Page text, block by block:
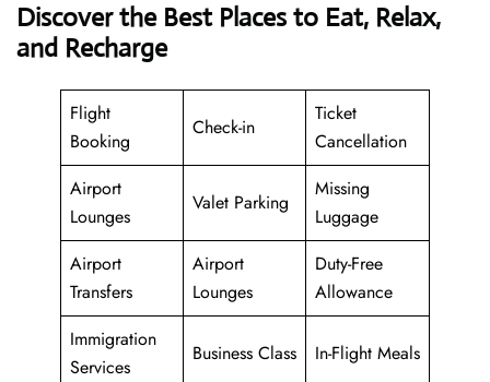
Discover the Best Places to Eat, Relax,
and Recharge
Flight
Booking
Check-in
Ticket
Cancellation
Airport
Lounges
Valet Parking
Missing
Luggage
Airport
Transfers
Airport
Lounges
Duty-Free
Allowance
Immigration
Services
Business Class In-Flight Meals